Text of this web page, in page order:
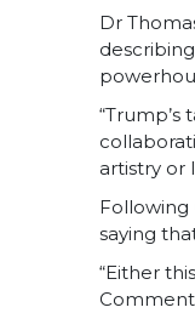
Dr
artistry or
Following
saying
“Either